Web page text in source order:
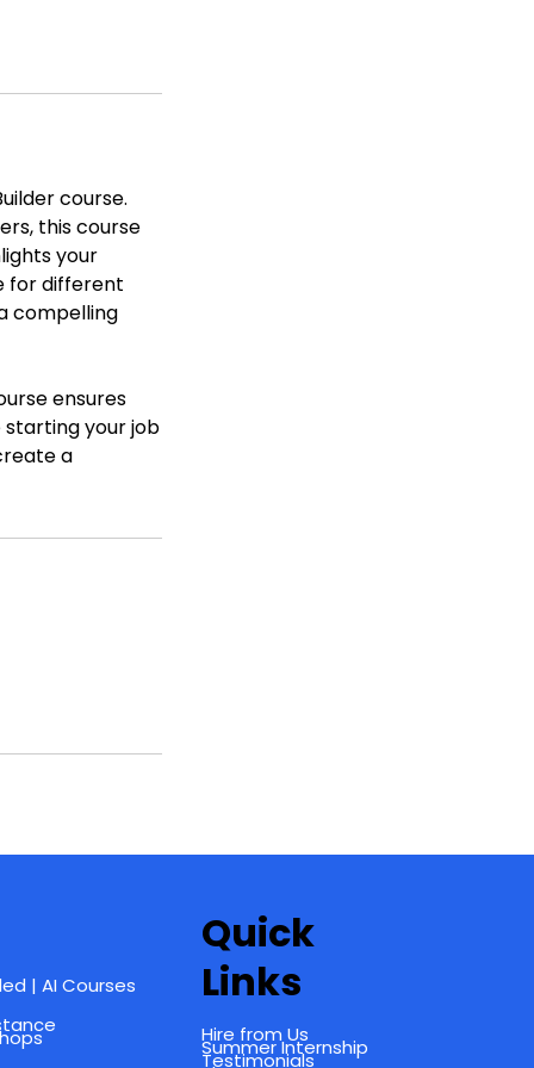
course.
this course
your
for different
compelling
ensures
starting your job
a
| AI Courses
Quick
Links
Hire from Us
Summer Internship
Testimonials